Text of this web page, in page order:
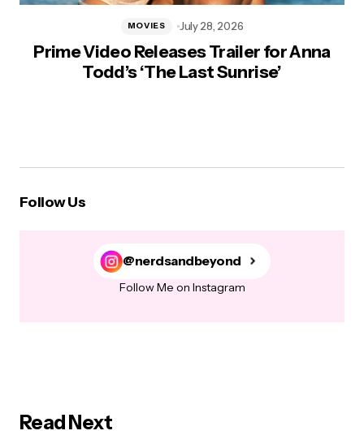
Prime Video Releases Trailer for Anna
Todd’s ‘The Last Sunrise’
MOVIES July 28, 2026
Follow Us
@nerdsandbeyond
Follow Me on Instagram
Read Next